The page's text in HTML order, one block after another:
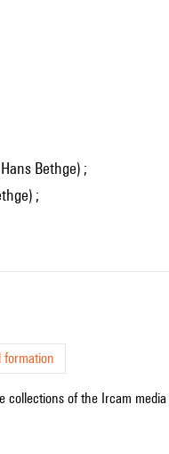
Bethge) ;
;
formation
of the Ircam